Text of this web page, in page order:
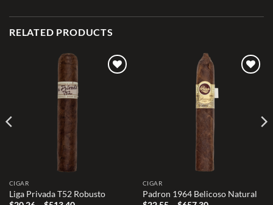
RELATED PRODUCTS
CIGAR
Liga Privada T52 Robusto
CIGAR
Padron 1964 Belicoso Natural